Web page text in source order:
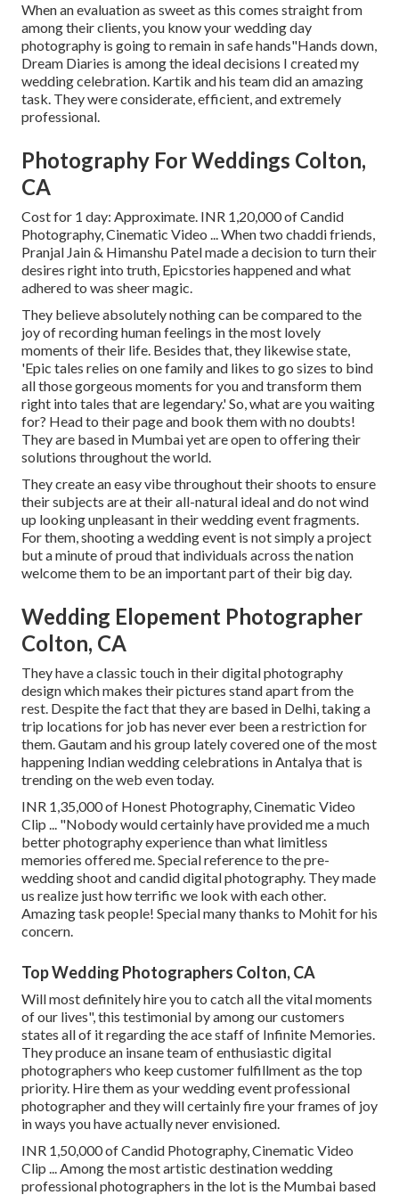
When an evaluation as sweet as this comes straight from
among their clients, you know your wedding day
photography is going to remain in safe hands"Hands down,
Dream Diaries is among the ideal decisions I created my
wedding celebration. Kartik and his team did an amazing
task. They were considerate, efficient, and extremely
professional.
Photography For Weddings Colton,
CA
Cost for 1 day: Approximate. INR 1,20,000 of Candid
Photography, Cinematic Video ... When two chaddi friends,
Pranjal Jain & Himanshu Patel made a decision to turn their
desires right into truth, Epicstories happened and what
adhered to was sheer magic.
They believe absolutely nothing can be compared to the
joy of recording human feelings in the most lovely
moments of their life. Besides that, they likewise state,
'Epic tales relies on one family and likes to go sizes to bind
all those gorgeous moments for you and transform them
right into tales that are legendary.' So, what are you waiting
for? Head to their page and book them with no doubts!
They are based in Mumbai yet are open to offering their
solutions throughout the world.
They create an easy vibe throughout their shoots to ensure
their subjects are at their all-natural ideal and do not wind
up looking unpleasant in their wedding event fragments.
For them, shooting a wedding event is not simply a project
but a minute of proud that individuals across the nation
welcome them to be an important part of their big day.
Wedding Elopement Photographer
Colton, CA
They have a classic touch in their digital photography
design which makes their pictures stand apart from the
rest. Despite the fact that they are based in Delhi, taking a
trip locations for job has never ever been a restriction for
them. Gautam and his group lately covered one of the most
happening Indian wedding celebrations in Antalya that is
trending on the web even today.
INR 1,35,000 of Honest Photography, Cinematic Video
Clip ... "Nobody would certainly have provided me a much
better photography experience than what limitless
memories offered me. Special reference to the pre-
wedding shoot and candid digital photography. They made
us realize just how terrific we look with each other.
Amazing task people! Special many thanks to Mohit for his
concern.
Top Wedding Photographers Colton, CA
Will most definitely hire you to catch all the vital moments
of our lives", this testimonial by among our customers
states all of it regarding the ace staff of Infinite Memories.
They produce an insane team of enthusiastic digital
photographers who keep customer fulfillment as the top
priority. Hire them as your wedding event professional
photographer and they will certainly fire your frames of joy
in ways you have actually never envisioned.
INR 1,50,000 of Candid Photography, Cinematic Video
Clip ... Among the most artistic destination wedding
professional photographers in the lot is the Mumbai based